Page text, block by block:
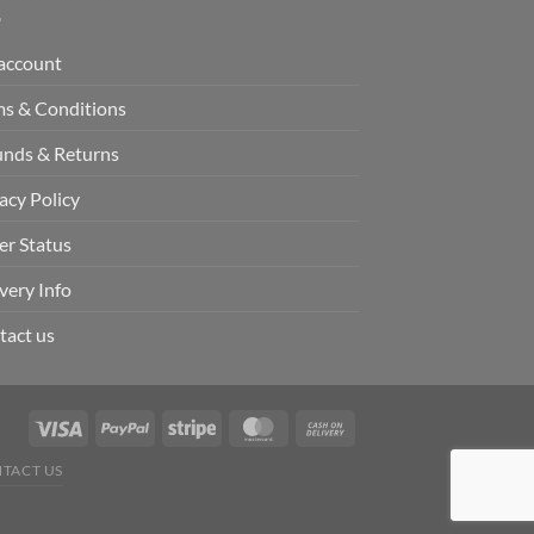
& Conditions
& Returns
Policy
Status
Info
us
US